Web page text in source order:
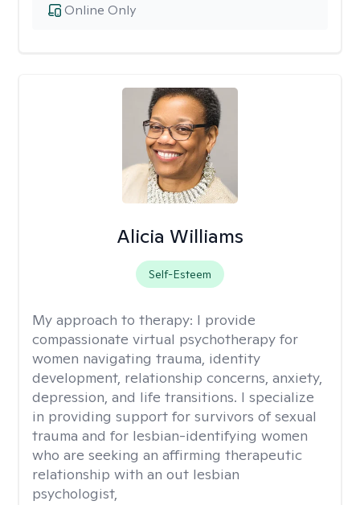
Online Only
Alicia Williams
Self-Esteem
My approach to therapy: I provide
compassionate virtual psychotherapy for
women navigating trauma, identity
development, relationship concerns, anxiety,
depression, and life transitions. I specialize
in providing support for survivors of sexual
trauma and for lesbian-identifying women
who are seeking an affirming therapeutic
relationship with an out lesbian
psychologist,